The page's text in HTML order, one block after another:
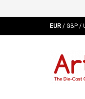
EUR / GBP /